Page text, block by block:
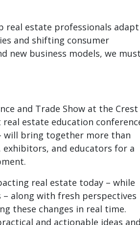
real estate professionals adapt
and shifting consumer
new business models, we must
and Trade Show at the Crest
real estate education
will bring together more than
and educators for a
real estate today – while
along with fresh perspectives
these changes in real time.
and actionable ideas and